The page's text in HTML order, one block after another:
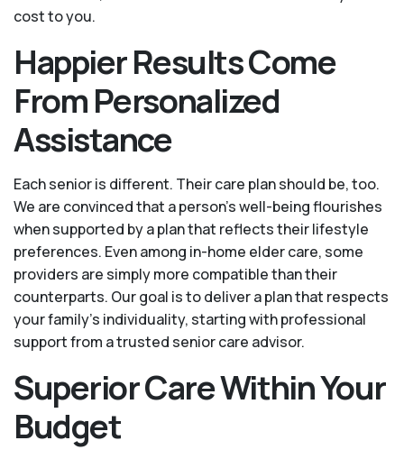
cost to you.
Happier Results Come
From Personalized
Assistance
Each senior is different. Their care plan should be, too.
We are convinced that a person’s well-being flourishes
when supported by a plan that reflects their lifestyle
preferences. Even among in-home elder care, some
providers are simply more compatible than their
counterparts. Our goal is to deliver a plan that respects
your family’s individuality, starting with professional
support from a trusted senior care advisor.
Superior Care Within Your
Budget